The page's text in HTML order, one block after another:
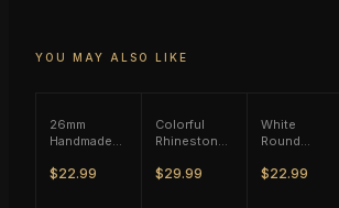
YOU MAY ALSO LIKE
26mm
Handmade
Ring - Rose
$22.99
Colorful
Rhinestone
Vintage
$29.99
White
Round
- Black Tone
$22.99